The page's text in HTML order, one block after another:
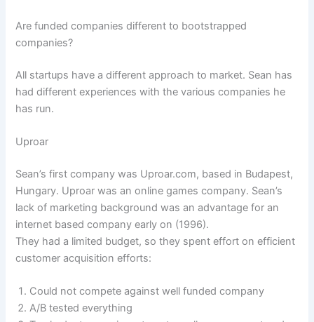
Are funded companies different to bootstrapped
companies?
All startups have a different approach to market. Sean has
had different experiences with the various companies he
has run.
Uproar
Sean’s first company was Uproar.com, based in Budapest,
Hungary. Uproar was an online games company. Sean’s
lack of marketing background was an advantage for an
internet based company early on (1996).
They had a limited budget, so they spent effort on efficient
customer acquisition efforts:
Could not compete against well funded company
A/B tested everything